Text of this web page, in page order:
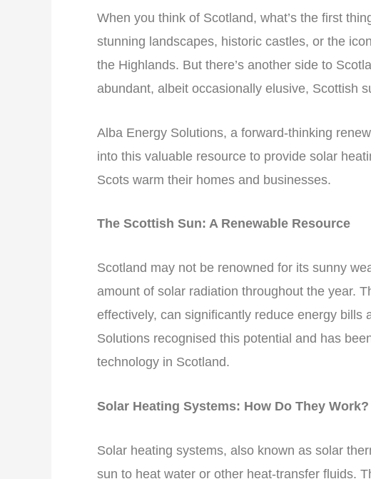
When you think of Scotland, what’s the first
stunning landscapes, historic castles, or the
the Highlands. But there’s another side to
abundant, albeit occasionally elusive, Scottish
Alba Energy Solutions, a forward-thinking
into this valuable resource to provide solar
Scots warm their homes and businesses.
The Scottish Sun: A Renewable Resource
Scotland may not be renowned for its sunny
amount of solar radiation throughout the year.
effectively, can significantly reduce energy bills
Solutions recognised this potential and has
technology in Scotland.
Solar Heating Systems: How Do They Work?
Solar heating systems, also known as solar
sun to heat water or other heat-transfer fluids.